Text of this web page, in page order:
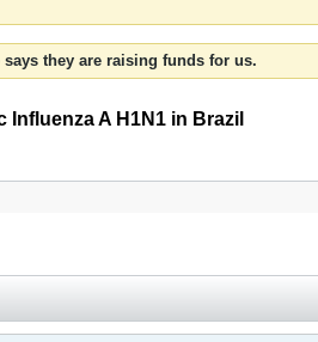
they are raising funds for us.
A H1N1 in Brazil